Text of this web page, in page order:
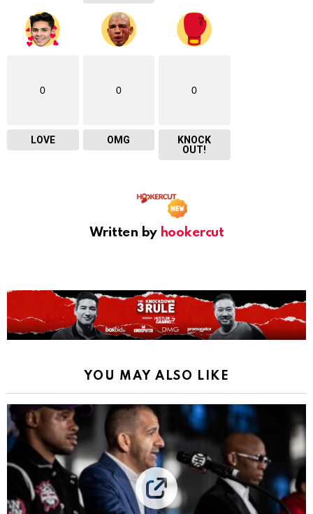
0
LOVE
0
OMG
0
KNOCK
OUT!
Written by hookercut
YOU MAY ALSO LIKE